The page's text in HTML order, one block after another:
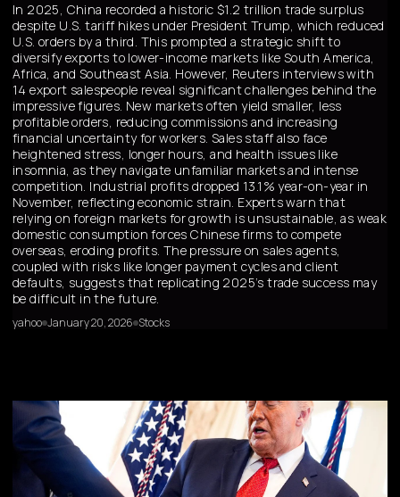
In 2025, China recorded a historic $1.2 trillion trade surplus
despite U.S. tariff hikes under President Trump, which reduced
U.S. orders by a third. This prompted a strategic shift to
diversify exports to lower-income markets like South America,
Africa, and Southeast Asia. However, Reuters interviews with
14 export salespeople reveal significant challenges behind the
impressive figures. New markets often yield smaller, less
profitable orders, reducing commissions and increasing
financial uncertainty for workers. Sales staff also face
heightened stress, longer hours, and health issues like
insomnia, as they navigate unfamiliar markets and intense
competition. Industrial profits dropped 13.1% year-on-year in
November, reflecting economic strain. Experts warn that
relying on foreign markets for growth is unsustainable, as weak
domestic consumption forces Chinese firms to compete
overseas, eroding profits. The pressure on sales agents,
coupled with risks like longer payment cycles and client
defaults, suggests that replicating 2025’s trade success may
be difficult in the future.
yahoo January 20, 2026 Stocks